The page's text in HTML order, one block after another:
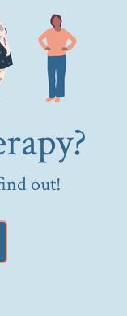
“I don’t
up?” is
encounter
at
practice it
something,
be a very